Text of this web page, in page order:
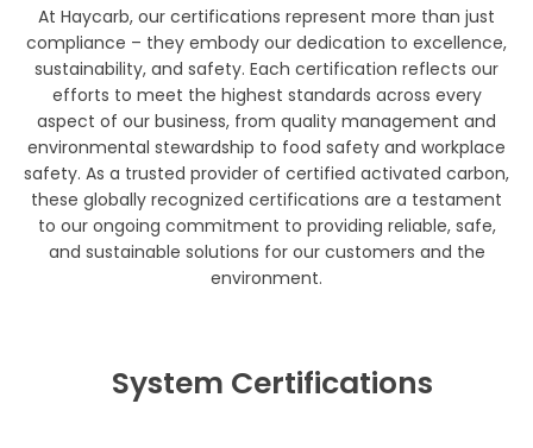
At Haycarb, our certifications represent more than just
compliance – they embody our dedication to excellence,
sustainability, and safety. Each certification reflects our
efforts to meet the highest standards across every
aspect of our business, from quality management and
environmental stewardship to food safety and workplace
safety. As a trusted provider of certified activated carbon,
these globally recognized certifications are a testament
to our ongoing commitment to providing reliable, safe,
and sustainable solutions for our customers and the
environment.
System Certifications